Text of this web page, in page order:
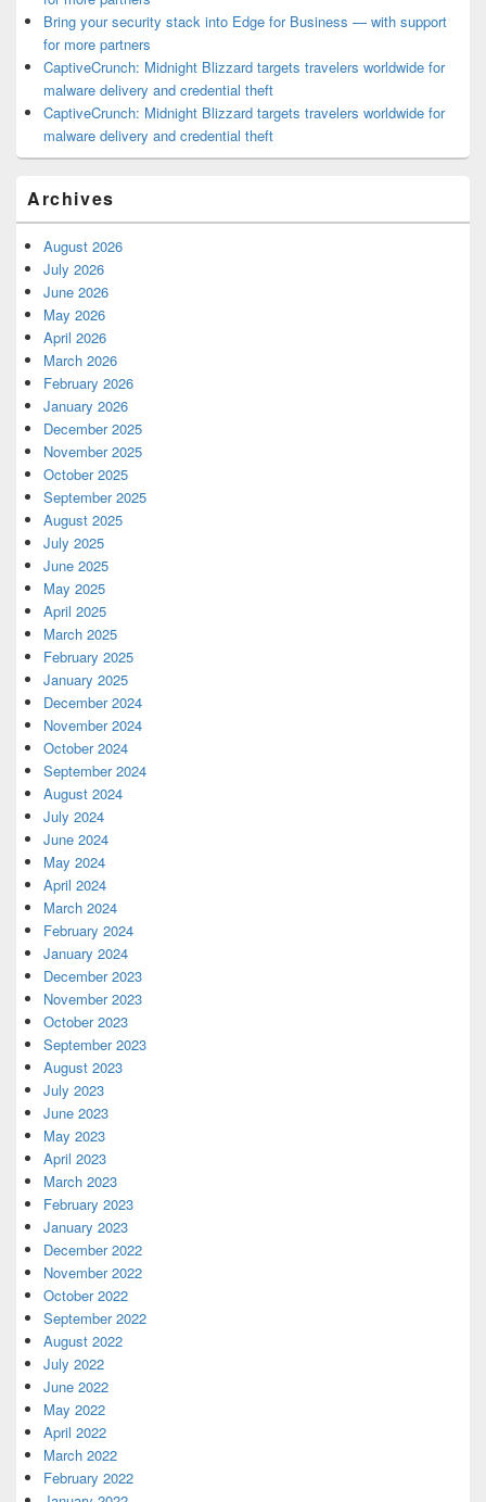
Bring your security stack into Edge for Business — with support
for more partners
CaptiveCrunch: Midnight Blizzard targets travelers worldwide for
malware delivery and credential theft
CaptiveCrunch: Midnight Blizzard targets travelers worldwide for
malware delivery and credential theft
Archives
August 2026
July 2026
June 2026
May 2026
April 2026
March 2026
February 2026
January 2026
December 2025
November 2025
October 2025
September 2025
August 2025
July 2025
June 2025
May 2025
April 2025
March 2025
February 2025
January 2025
December 2024
November 2024
October 2024
September 2024
August 2024
July 2024
June 2024
May 2024
April 2024
March 2024
February 2024
January 2024
December 2023
November 2023
October 2023
September 2023
August 2023
July 2023
June 2023
May 2023
April 2023
March 2023
February 2023
January 2023
December 2022
November 2022
October 2022
September 2022
August 2022
July 2022
June 2022
May 2022
April 2022
March 2022
February 2022